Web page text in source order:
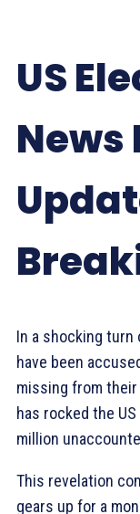
US
News
In a shocking turn
have been
missing from
has rocked the
million
This revelation
gears up for a